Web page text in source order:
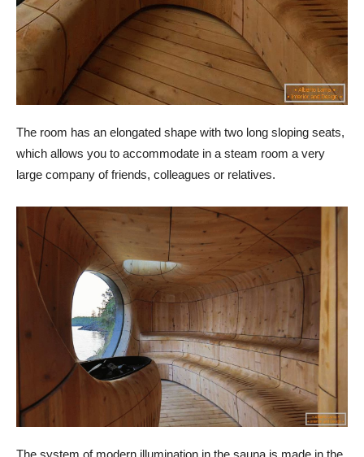
The room has an elongated shape with two long sloping seats,
which allows you to accommodate in a steam room a very
large company of friends, colleagues or relatives.